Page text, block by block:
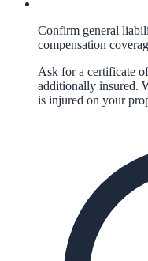
Confirm general
compensation
Ask for a certificate
additionally insured.
is injured on your